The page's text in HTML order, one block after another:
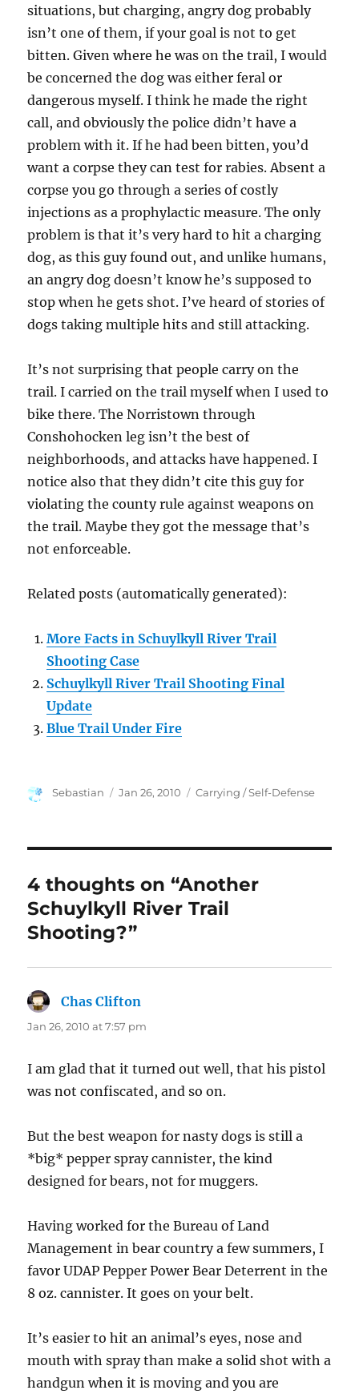
situations, but charging, angry dog probably
isn’t one of them, if your goal is not to get
bitten. Given where he was on the trail, I would
be concerned the dog was either feral or
dangerous myself. I think he made the right
call, and obviously the police didn’t have a
problem with it. If he had been bitten, you’d
want a corpse they can test for rabies. Absent a
corpse you go through a series of costly
injections as a prophylactic measure. The only
problem is that it’s very hard to hit a charging
dog, as this guy found out, and unlike humans,
an angry dog doesn’t know he’s supposed to
stop when he gets shot. I’ve heard of stories of
dogs taking multiple hits and still attacking.
It’s not surprising that people carry on the
trail. I carried on the trail myself when I used to
bike there. The Norristown through
Conshohocken leg isn’t the best of
neighborhoods, and attacks have happened. I
notice also that they didn’t cite this guy for
violating the county rule against weapons on
the trail. Maybe they got the message that’s
not enforceable.
Related posts (automatically generated):
More Facts in Schuylkyll River Trail
Shooting Case
Schuylkyll River Trail Shooting Final
Update
Blue Trail Under Fire
Author
Sebastian
Posted
Jan 26, 2010 Categories
Carrying / Self-Defense
4 thoughts on “Another
Schuylkyll River Trail
Shooting?”
Chas Clifton
Jan 26, 2010 at 7:57 pm
I am glad that it turned out well, that his pistol
was not confiscated, and so on.
But the best weapon for nasty dogs is still a
*big* pepper spray cannister, the kind
designed for bears, not for muggers.
Having worked for the Bureau of Land
Management in bear country a few summers, I
favor UDAP Pepper Power Bear Deterrent in the
8 oz. cannister. It goes on your belt.
It’s easier to hit an animal’s eyes, nose and
mouth with spray than make a solid shot with a
handgun when it is moving and you are